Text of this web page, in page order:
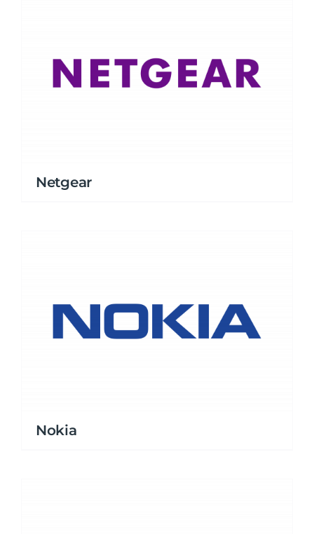
Netgear
Nokia